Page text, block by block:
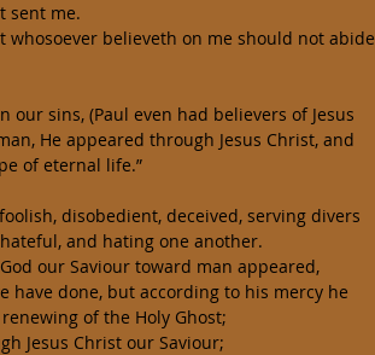
sent me.
whosoever believeth on me should not abide
our sins, (Paul even had believers of Jesus
He appeared through Jesus Christ, and
of eternal life.”
disobedient, deceived, serving divers
and hating one another.
our Saviour toward man appeared,
have done, but according to his mercy he
of the Holy Ghost;
Jesus Christ our Saviour;